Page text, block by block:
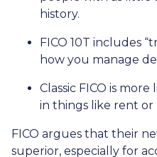
history.
FICO 10T includes
how you manage
Classic FICO is
in things like rent
FICO argues that their
superior, especially for